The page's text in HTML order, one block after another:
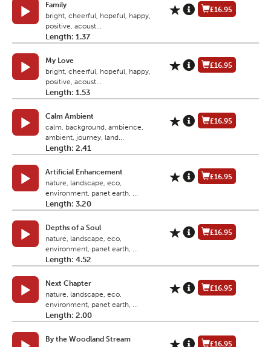
Family
bright, cheerful, hopeful, happy,
positive, acoust...
Length: 1.37
£16.95
My Love
bright, cheerful, hopeful, happy,
positive, acoust...
Length: 1.53
£16.95
Calm Ambient
calm, background, ambience,
ambient, journey, land...
Length: 2.41
£16.95
Artificial Enhancement
nature, landscape, eco,
environment, panet earth, ...
Length: 3.20
£16.95
Depths of a Soul
nature, landscape, eco,
environment, panet earth, ...
Length: 4.52
£16.95
Next Chapter
nature, landscape, eco,
environment, panet earth, ...
Length: 2.00
£16.95
By the Woodland Stream
£16.95